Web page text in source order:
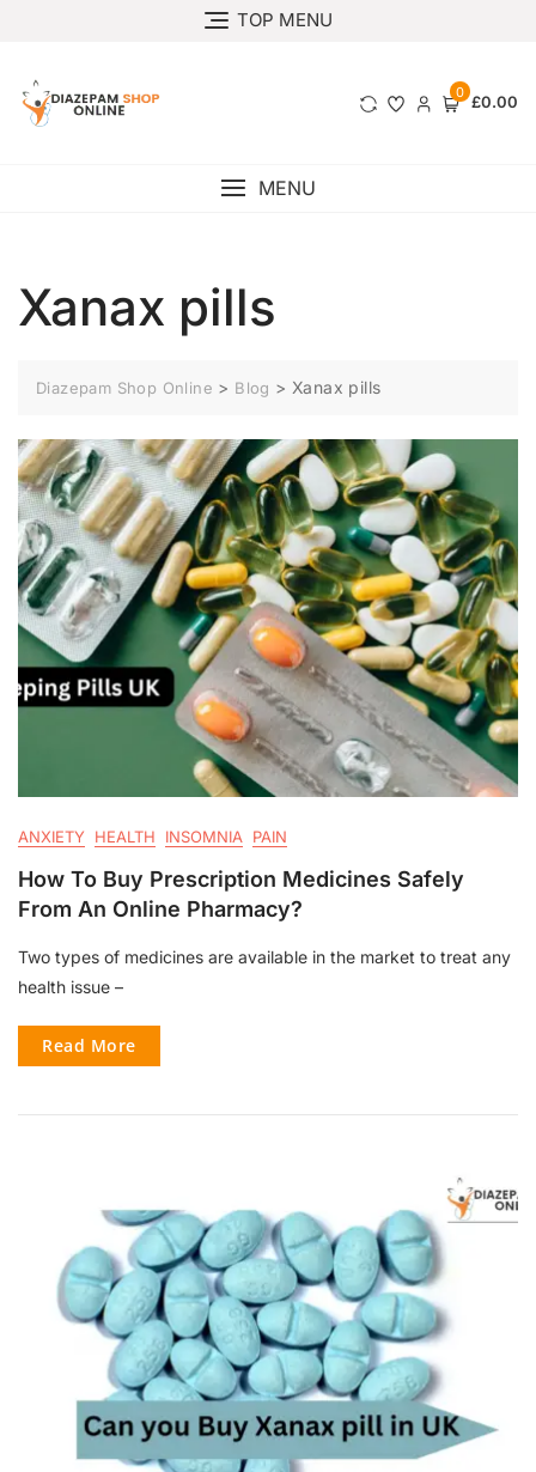
TOP MENU
0 £0.00
MENU
Xanax pills
Diazepam Shop Online > Blog > Xanax pills
ANXIETY HEALTH INSOMNIA PAIN
How To Buy Prescription Medicines Safely
From An Online Pharmacy?
Two types of medicines are available in the market to treat any
health issue –
Read More